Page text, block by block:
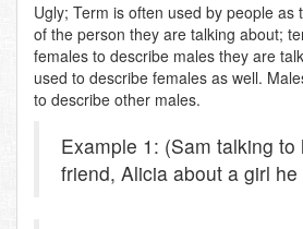
Ugly; Term is often used by people as
of the person they are talking about;
females to describe males they are
used to describe females as well.
to describe other males.
Example 1: (Sam talking to
friend, Alicia about a girl he